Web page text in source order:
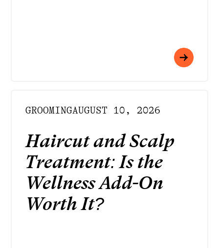
GROOMINGAUGUST 10, 2026
Haircut and Scalp
Treatment: Is the
Wellness Add-On
Worth It?